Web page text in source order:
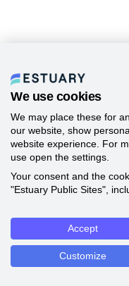
We use cookies
We may place these for
our website, show
website experience. For
use open the settings.
Your consent and the
"Estuary Public Sites",
Accept
Customize